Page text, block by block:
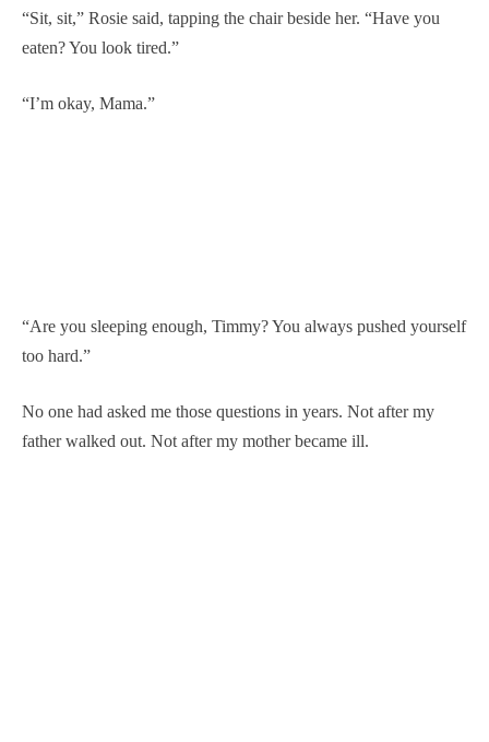
“Sit, sit,” Rosie said, tapping the chair beside her. “Have you
eaten? You look tired.”
“I’m okay, Mama.”
“Are you sleeping enough, Timmy? You always pushed yourself
too hard.”
No one had asked me those questions in years. Not after my
father walked out. Not after my mother became ill.